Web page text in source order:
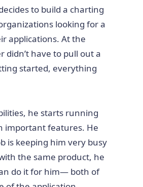
to build a charting
looking for a
applications. At the
have to pull out a
started, everything
he starts running
important features. He
is keeping him very busy
the same product, he
do it for him— both of